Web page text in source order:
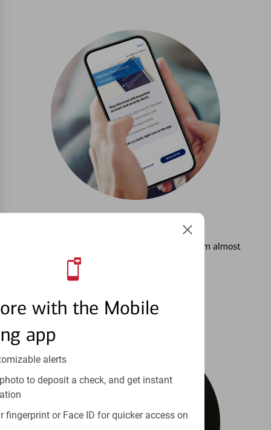
with the Mobile
app
alerts
to deposit a check, and get instant
fingerprint or Face ID for quicker access on
See how to stay on top of your finances from almost